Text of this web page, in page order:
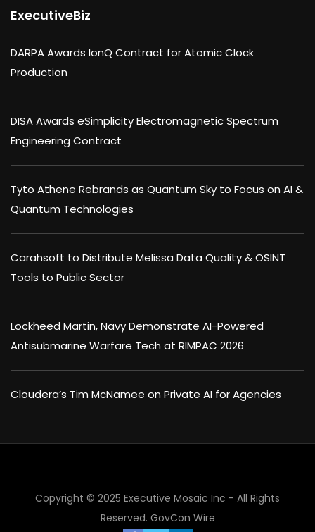
ExecutiveBiz
DARPA Awards IonQ Contract for Atomic Clock
Production
DISA Awards eSimplicity Electromagnetic Spectrum
Engineering Contract
Tyto Athene Rebrands as Quantum Sky to Focus on AI &
Quantum Technologies
Carahsoft to Distribute Melissa Data Quality & OSINT
Tools to Public Sector
Lockheed Martin, Navy Demonstrate AI-Powered
Antisubmarine Warfare Tech at RIMPAC 2026
Cloudera’s Tim McNamee on Private AI for Agencies
Copyright © 2025 Executive Mosaic Inc - All Rights
Reserved. GovCon Wire